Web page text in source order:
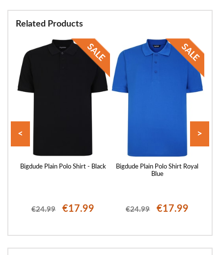
Related Products
Bigdude Plain Polo Shirt - Black
€24.99 €17.99
Bigdude Plain Polo Shirt Royal
Blue
€24.99 €17.99
< >